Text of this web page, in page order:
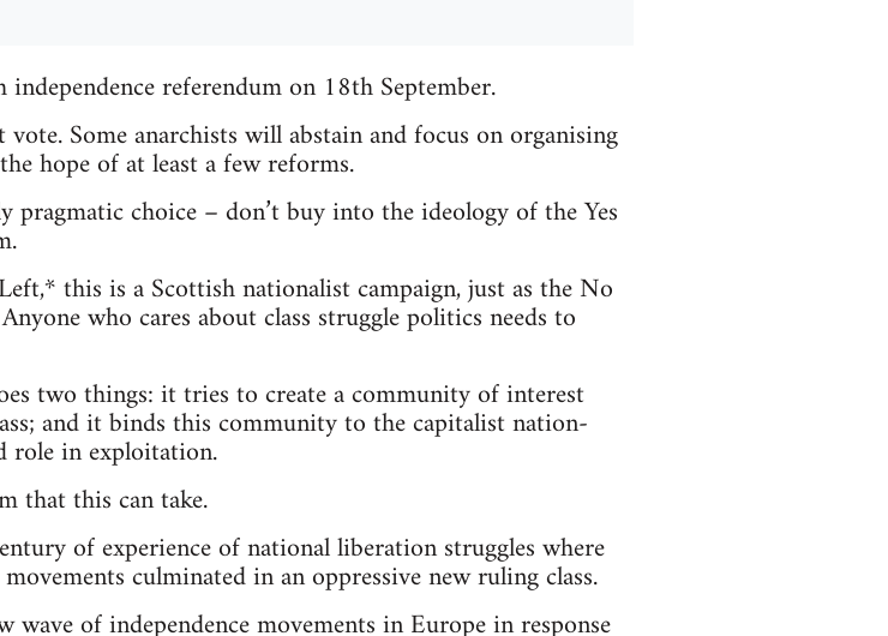
referendum on 18th September.
Some anarchists will abstain and focus on organising
hope of at least a few reforms.
choice – don’t buy into the ideology of the Yes
this is a Scottish nationalist campaign, just as the No
who cares about class struggle politics needs to
two things: it tries to create a community of interest
and it binds this community to the capitalist nation-
role in exploitation.
that this can take.
of experience of national liberation struggles where
culminated in an oppressive new ruling class.
of independence movements in Europe in response